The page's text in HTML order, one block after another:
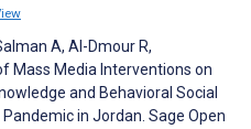
A, Al-Dmour R,
Mass Media Interventions on
and Behavioral Social
in Jordan. Sage Open